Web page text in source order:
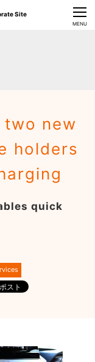
CLOSE
MENU
new
holders
quick
Site